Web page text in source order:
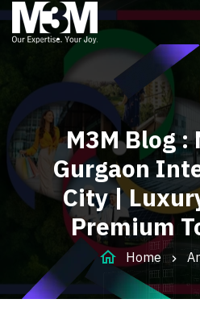
M3M Blog :
Gurgaon
City |
Premium
home Home